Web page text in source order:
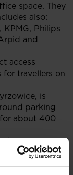
space. They
also:
KPMG, Philips
and
access
for travellers on
is
parking
about 400
EU
40%